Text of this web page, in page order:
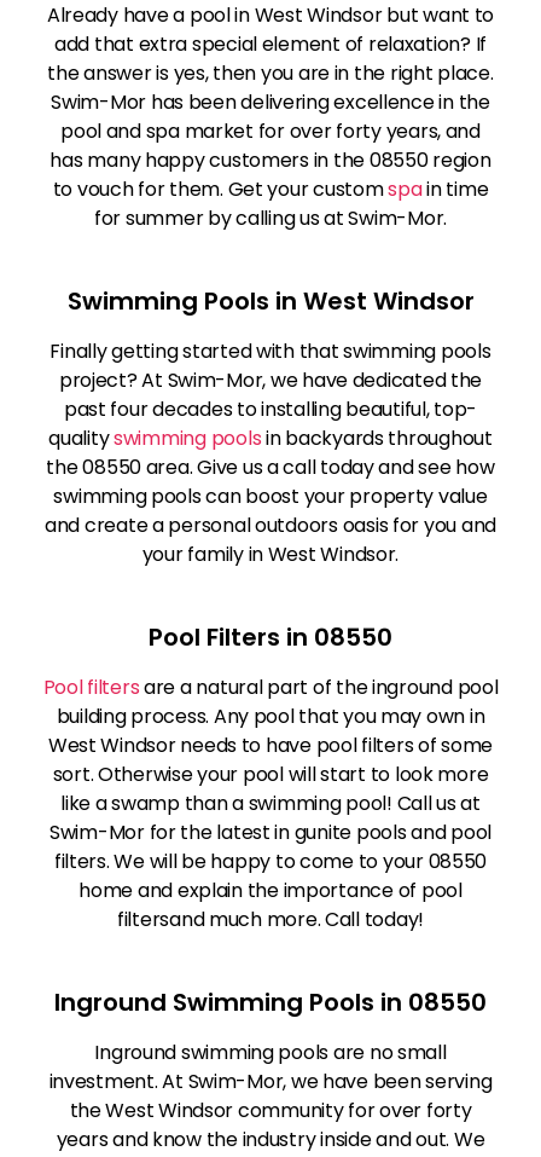
Already have a pool in West Windsor but want to
add that extra special element of relaxation? If
the answer is yes, then you are in the right place.
Swim-Mor has been delivering excellence in the
pool and spa market for over forty years, and
has many happy customers in the 08550 region
to vouch for them. Get your customspain time
for summer by calling us at Swim-Mor.
Swimming Pools in West Windsor
Finally getting started with that swimming pools
project? At Swim-Mor, we have dedicated the
past four decades to installing beautiful, top-
qualityswimming poolsin backyards throughout
the 08550 area. Give us a call today and see how
swimming pools can boost your property value
and create a personal outdoors oasis for you and
your family in West Windsor.
Pool Filters in 08550
Pool filtersare a natural part of the inground pool
building process. Any pool that you may own in
West Windsor needs to have pool filters of some
sort. Otherwise your pool will start to look more
like a swamp than a swimming pool! Call us at
Swim-Mor for the latest in gunite pools and pool
filters. We will be happy to come to your 08550
home and explain the importance of pool
filtersand much more. Call today!
Inground Swimming Pools in 08550
Inground swimming pools are no small
investment. At Swim-Mor, we have been serving
the West Windsor community for over forty
years and know the industry inside and out. We